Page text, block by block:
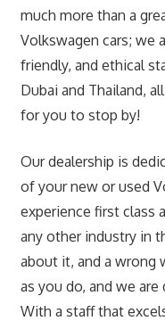
much more than a
Volkswagen cars; we
friendly, and ethical
Dubai and Thailand,
for you to stop by!
Our dealership is
of your new or used
experience first class
any other industry in
about it, and a wrong
as you do, and we
With a staff that